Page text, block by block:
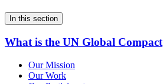
In this section
What is the UN Global Compact
Our Mission
Our Work